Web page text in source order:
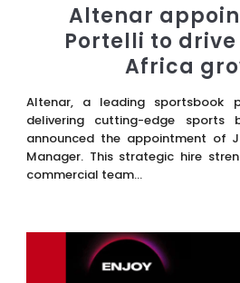
Altenar
Portelli to
Africa
Altenar, a leading sportsbook
delivering cutting-edge sports
announced the appointment of
Manager. This strategic hire
commercial team...